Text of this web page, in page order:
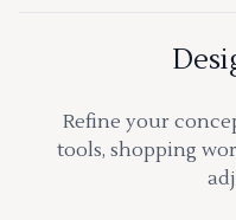
Refine your
tools, shopping